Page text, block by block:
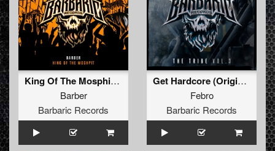
King Of The Mosphit (Original Mix)
Barber
Barbaric Records
Get Hardcore (Original Mix)
Febro
Barbaric Records